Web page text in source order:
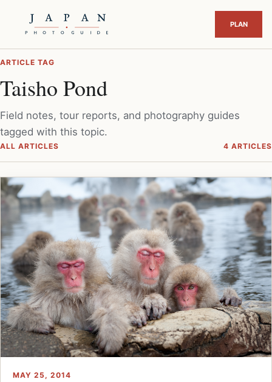
ARTICLE TAG
Taisho Pond
Field notes, tour reports, and photography guides
tagged with this topic.
ALL ARTICLES 4 ARTICLES
MAY 25, 2014